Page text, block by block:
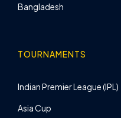
Bangladesh
TOURNAMENTS
Indian Premier League (IPL)
Asia Cup